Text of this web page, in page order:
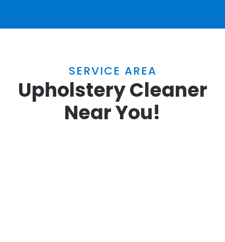
SERVICE AREA
Upholstery Cleaner
Near You!